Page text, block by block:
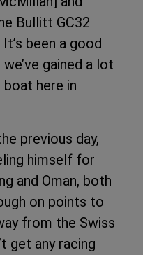
Bullitt GC32
been a good
gained a lot
here in
previous day,
himself for
and Oman, both
on points to
from the Swiss
get any racing